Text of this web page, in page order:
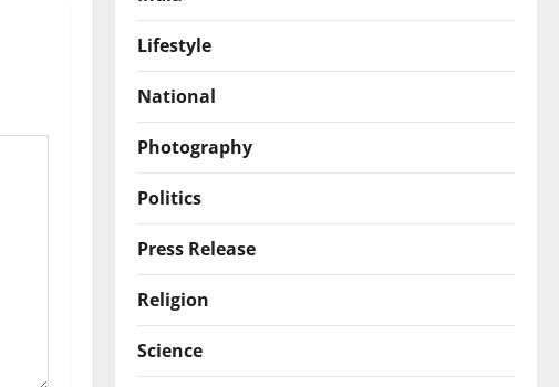
Lifestyle
National
Photography
Politics
Press Release
Religion
Science